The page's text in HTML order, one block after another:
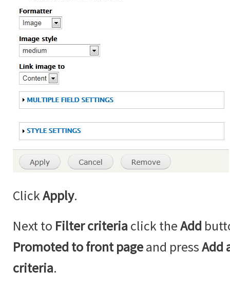
ClickApply.
Next to Filter criteria click theAdd
Promoted to front pageand pressAdd
criteria.